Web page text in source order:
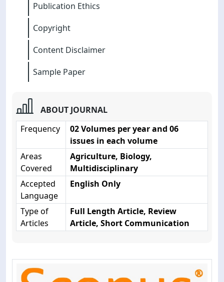
Publication Ethics
Copyright
Content Disclaimer
Sample Paper
ABOUT JOURNAL
Frequency
02 Volumes per year and 06
issues in each volume
Areas
Covered
Agriculture, Biology,
Multidisciplinary
Accepted
Language
English Only
Type of
Articles
Full Length Article, Review
Article, Short Communication